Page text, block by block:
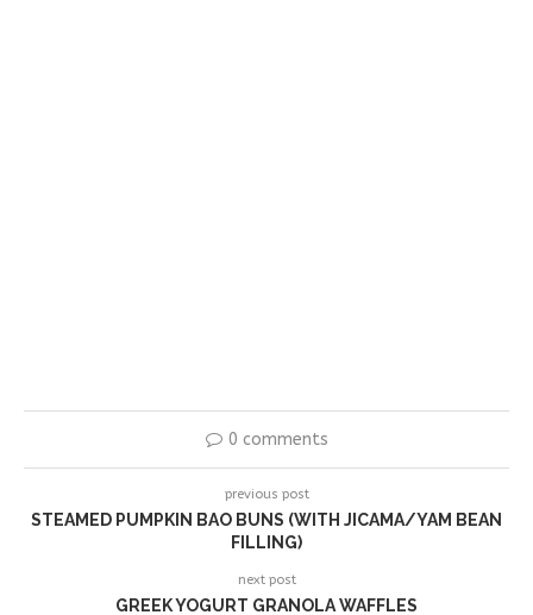
0 comments
previous post
STEAMED PUMPKIN BAO BUNS (WITH JICAMA/YAM BEAN
FILLING)
next post
GREEK YOGURT GRANOLA WAFFLES